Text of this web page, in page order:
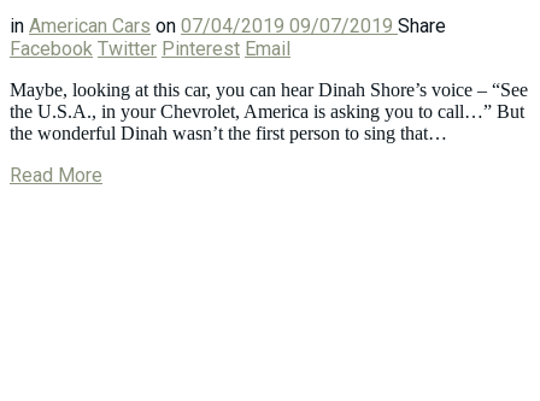
in American Cars on 07/04/2019 09/07/2019 Share
Facebook Twitter Pinterest Email
Maybe, looking at this car, you can hear Dinah Shore’s voice – “See
the U.S.A., in your Chevrolet, America is asking you to call…” But
the wonderful Dinah wasn’t the first person to sing that…
Read More